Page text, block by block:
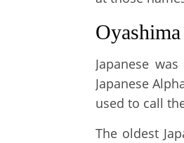
Japanese
Japanese
used to call
The oldest